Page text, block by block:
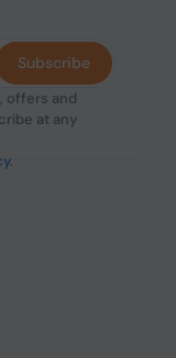
offers and
at any
.
Subscribe